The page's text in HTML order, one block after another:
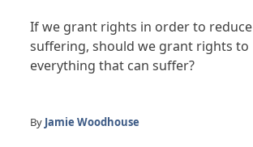
If we grant rights in order to reduce
suffering, should we grant rights to
everything that can suffer?
By Jamie Woodhouse